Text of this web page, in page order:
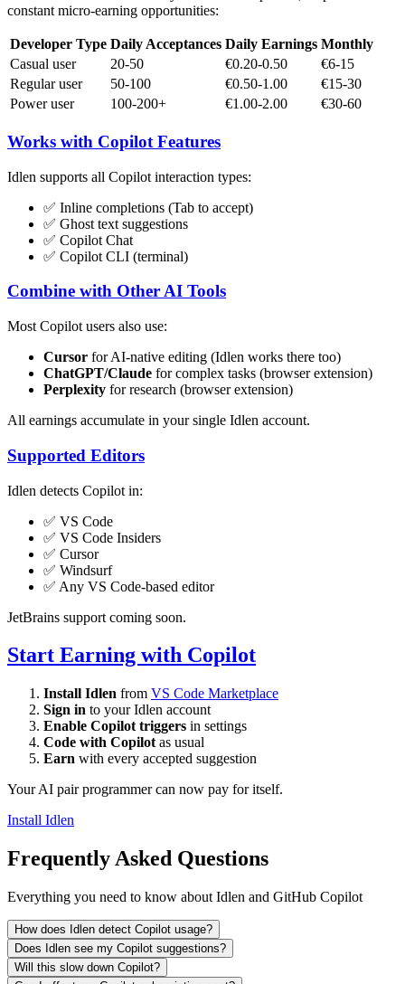
constant micro-earning opportunities:
Developer Type Daily Acceptances Daily Earnings Monthly
Casual user
20-50 €0.20-0.50
€6-15
Regular user
50-100 €0.50-1.00
€15-30
Power user
100-200+ €1.00-2.00 €30-60
Works with Copilot Features
Idlen supports all Copilot interaction types:
✅ Inline completions (Tab to accept)
✅ Ghost text suggestions
✅ Copilot Chat
✅ Copilot CLI (terminal)
Combine with Other AI Tools
Most Copilot users also use:
Cursor for AI-native editing (Idlen works there too)
ChatGPT/Claude for complex tasks (browser extension)
Perplexity for research (browser extension)
All earnings accumulate in your single Idlen account.
Supported Editors
Idlen detects Copilot in:
✅ VS Code
✅ VS Code Insiders
✅ Cursor
✅ Windsurf
✅ Any VS Code-based editor
JetBrains support coming soon.
Start Earning with Copilot
Install Idlen from VS Code Marketplace
Sign in to your Idlen account
Enable Copilot triggers in settings
Code with Copilot as usual
Earn with every accepted suggestion
Your AI pair programmer can now pay for itself.
Install Idlen
Frequently Asked Questions
Everything you need to know about Idlen and GitHub Copilot
How does Idlen detect Copilot usage?
Does Idlen see my Copilot suggestions?
Will this slow down Copilot?